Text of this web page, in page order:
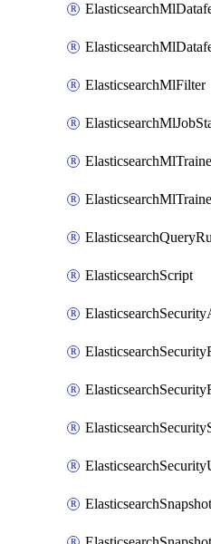
ElasticsearchMlFilter
ElasticsearchScript